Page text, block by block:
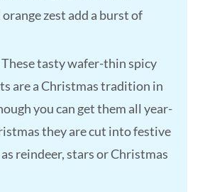
zest add a burst of
These tasty wafer-thin spicy
are a Christmas tradition in
you can get them all year-
they are cut into festive
reindeer, stars or Christmas